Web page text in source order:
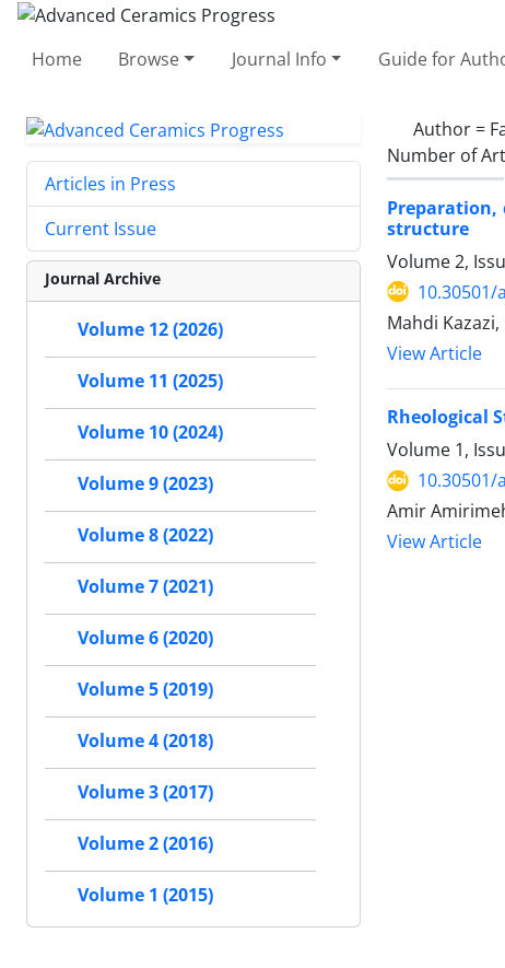
Home Browse Journal Info Guide for
Author =
Number of
Preparation,
structure
Volume 2,
10.30501/
Mahdi
View Article
Rheological
Volume 1,
10.30501/
Amir
View Article
Articles in Press
Current Issue
Journal Archive
Volume 12 (2026)
Volume 11 (2025)
Volume 10 (2024)
Volume 9 (2023)
Volume 8 (2022)
Volume 7 (2021)
Volume 6 (2020)
Volume 5 (2019)
Volume 4 (2018)
Volume 3 (2017)
Volume 2 (2016)
Volume 1 (2015)